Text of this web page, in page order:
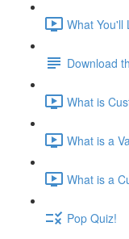
What You'll
Download
What is
What is a
What is a
Pop Quiz!